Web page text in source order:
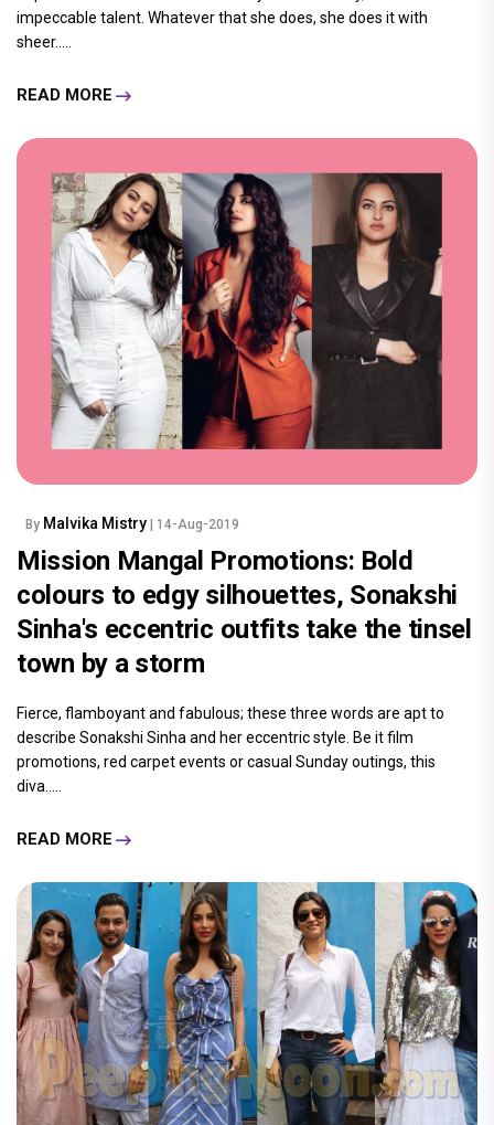
impeccable talent. Whatever that she does, she does it with
sheer.....
READ MORE
By Malvika Mistry | 14-Aug-2019
Mission Mangal Promotions: Bold
colours to edgy silhouettes, Sonakshi
Sinha's eccentric outfits take the tinsel
town by a storm
Fierce, flamboyant and fabulous; these three words are apt to
describe Sonakshi Sinha and her eccentric style. Be it film
promotions, red carpet events or casual Sunday outings, this
diva.....
READ MORE